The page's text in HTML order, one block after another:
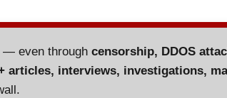
— even throughcensorship, DDOS
articles, interviews, investigations,